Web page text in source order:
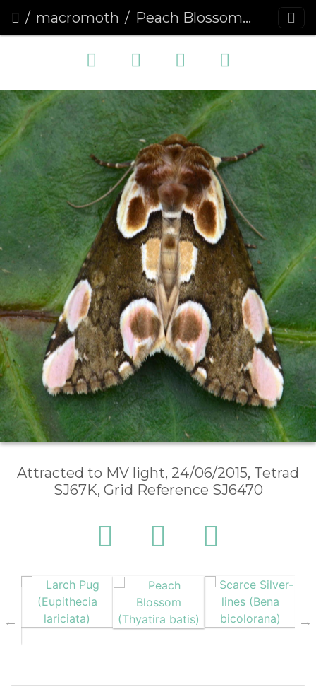
macromoth Peach Blossom (Thyatira batis)
Attracted to MV light, 24/06/2015, Tetrad
SJ67K, Grid Reference SJ6470